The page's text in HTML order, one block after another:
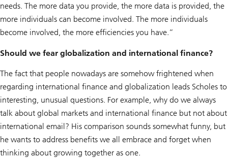
needs. The more data you provide, the more data is provided, the
more individuals can become involved. The more individuals
become involved, the more efficiencies you have.”
Should we fear globalization and international finance?
The fact that people nowadays are somehow frightened when
regarding international finance and globalization leads Scholes to
interesting, unusual questions. For example, why do we always
talk about global markets and international finance but not about
international email? His comparison sounds somewhat funny, but
he wants to address benefits we all embrace and forget when
thinking about growing together as one.